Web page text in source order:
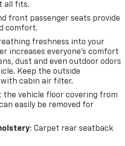
capability, and technology by
today.
all fits.
front passenger seats provide
comfort.
freshness into your
increases everyone’s comfort
dust and even outdoor odors
Keep the outside
cabin air filter.
the vehicle floor covering from
easily be removed for
: Carpet rear seatback